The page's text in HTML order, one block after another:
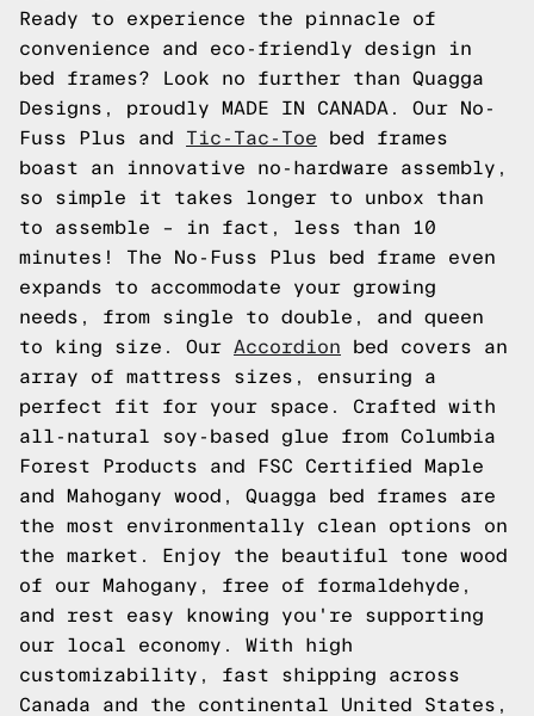
Ready to experience the pinnacle of
convenience and eco-friendly design in
bed frames? Look no further than Quagga
Designs, proudly MADE IN CANADA. Our No-
Fuss Plus and Tic-Tac-Toe bed frames
boast an innovative no-hardware assembly,
so simple it takes longer to unbox than
to assemble – in fact, less than 10
minutes! The No-Fuss Plus bed frame even
expands to accommodate your growing
needs, from single to double, and queen
to king size. Our Accordion bed covers an
array of mattress sizes, ensuring a
perfect fit for your space. Crafted with
all-natural soy-based glue from Columbia
Forest Products and FSC Certified Maple
and Mahogany wood, Quagga bed frames are
the most environmentally clean options on
the market. Enjoy the beautiful tone wood
of our Mahogany, free of formaldehyde,
and rest easy knowing you're supporting
our local economy. With high
customizability, fast shipping across
Canada and the continental United States,